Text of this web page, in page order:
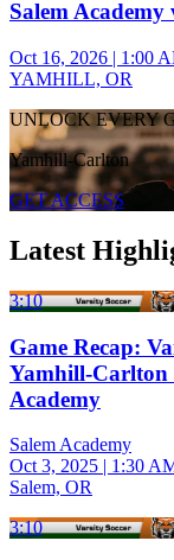
Salem
Oct 16, 2026 | 1:00
YAMHILL, OR
UNLOCK EVERY
Yamhill-Carlton
GET ACCESS
Latest
3:10
Game Recap:
Yamhill-Carlton
Academy
Salem Academy
Oct 3, 2025 | 1:30
Salem, OR
3:10